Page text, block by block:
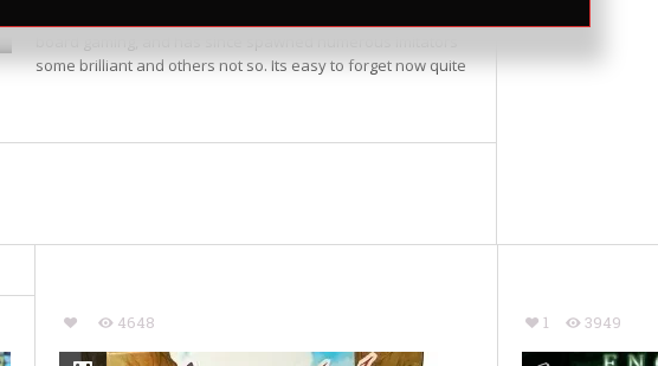
some brilliant and others not so. Its easy to forget now quite
4648 1 3949